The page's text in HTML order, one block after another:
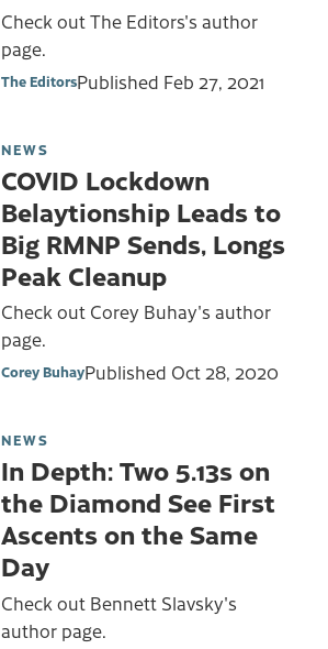
Check out The Editors's author
page.
The EditorsPublished Feb 27, 2021
NEWS
COVID Lockdown
Belaytionship Leads to
Big RMNP Sends, Longs
Peak Cleanup
Check out Corey Buhay's author
page.
Corey BuhayPublished Oct 28, 2020
NEWS
In Depth: Two 5.13s on
the Diamond See First
Ascents on the Same
Day
Check out Bennett Slavsky's
author page.